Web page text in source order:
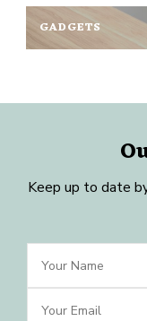
GADGETS
Keep up to date